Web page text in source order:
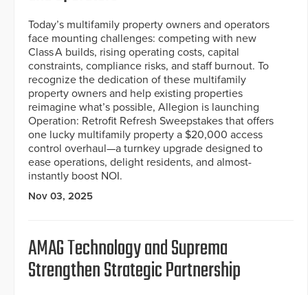
Today’s multifamily property owners and operators
face mounting challenges: competing with new
Class A builds, rising operating costs, capital
constraints, compliance risks, and staff burnout. To
recognize the dedication of these multifamily
property owners and help existing properties
reimagine what’s possible, Allegion is launching
Operation: Retrofit Refresh Sweepstakes that offers
one lucky multifamily property a $20,000 access
control overhaul—a turnkey upgrade designed to
ease operations, delight residents, and almost-
instantly boost NOI.
Nov 03, 2025
AMAG Technology and Suprema
Strengthen Strategic Partnership